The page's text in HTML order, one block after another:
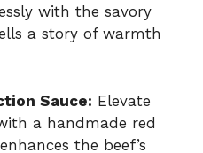
with the savory
a story of warmth
Sauce: Elevate
a handmade red
the beef’s